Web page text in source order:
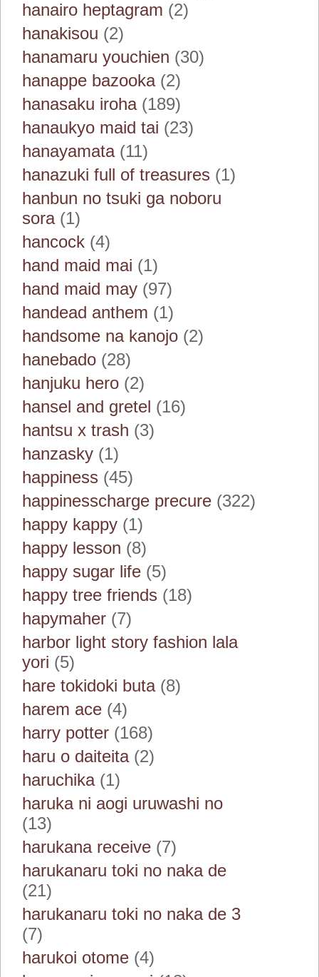
hanairo heptagram (2)
hanakisou (2)
hanamaru youchien (30)
hanappe bazooka(2)
hanasaku iroha(189)
hanaukyo maid tai (23)
hanayamata(11)
hanazuki full of treasures (1)
hanbun no tsuki ga noboru
sora(1)
hancock (4)
hand maid mai (1)
hand maid may (97)
handead anthem (1)
handsome na kanojo (2)
hanebado (28)
hanjuku hero (2)
hansel and gretel (16)
hantsu x trash (3)
hanzasky (1)
happiness (45)
happinesscharge precure (322)
happy kappy (1)
happy lesson (8)
happy sugar life (5)
happy tree friends (18)
hapymaher (7)
harbor light story fashion lala
yori (5)
hare tokidoki buta(8)
harem ace (4)
harry potter (168)
haru o daiteita(2)
haruchika(1)
haruka ni aogi uruwashi no
(13)
harukana receive (7)
harukanaru toki no naka de
(21)
harukanaru toki no naka de 3
(7)
harukoi otome (4)